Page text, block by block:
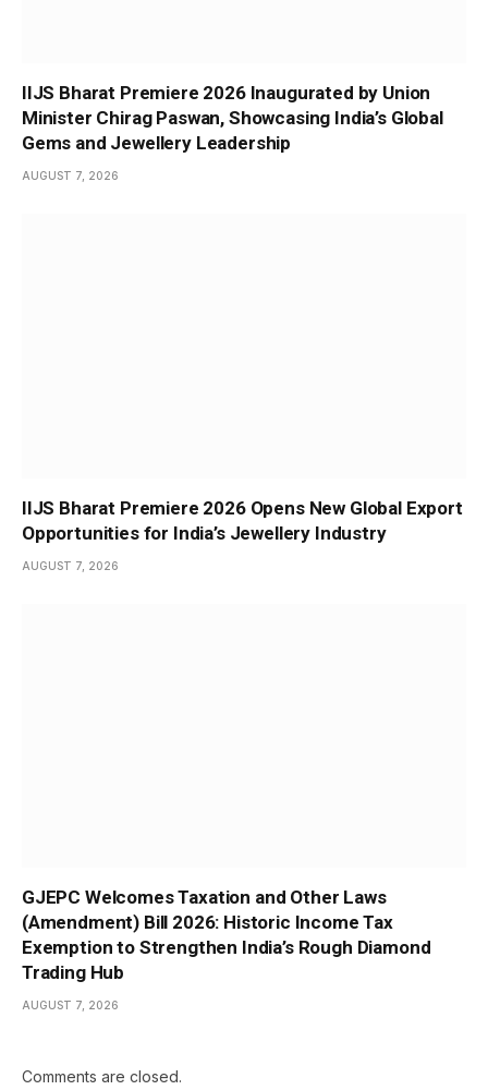
IIJS Bharat Premiere 2026 Inaugurated by Union
Minister Chirag Paswan, Showcasing India’s Global
Gems and Jewellery Leadership
AUGUST 7, 2026
IIJS Bharat Premiere 2026 Opens New Global Export
Opportunities for India’s Jewellery Industry
AUGUST 7, 2026
GJEPC Welcomes Taxation and Other Laws
(Amendment) Bill 2026: Historic Income Tax
Exemption to Strengthen India’s Rough Diamond
Trading Hub
AUGUST 7, 2026
Comments are closed.